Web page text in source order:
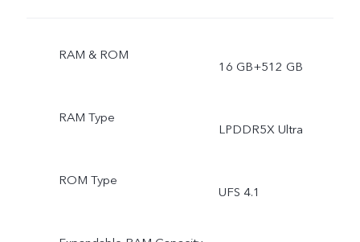
RAM & ROM
16 GB+512 GB
RAM Type
LPDDR5X Ultra
ROM Type
UFS 4.1